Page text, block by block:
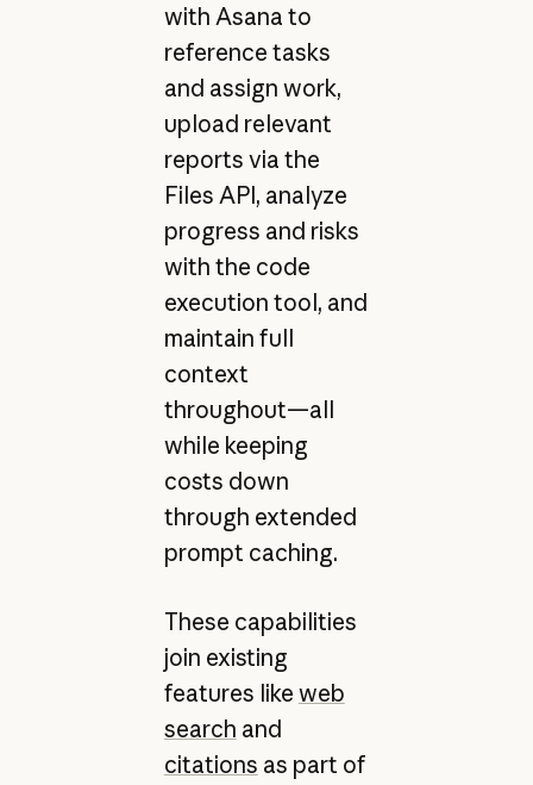
with Asana to
reference tasks
and assign work,
upload relevant
reports via the
Files API, analyze
progress and risks
with the code
execution tool, and
maintain full
context
throughout—all
while keeping
costs down
through extended
prompt caching.
These capabilities
join existing
features like web
search and
citations as part of